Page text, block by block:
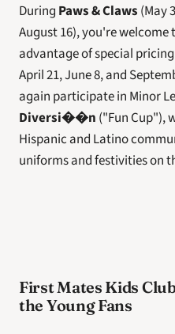
During Paws & Claws (May
August 16), you're
advantage of special
April 21, June 8, and
again participate in Minor
Diversi��n ("Fun Cup"),
Hispanic and Latino
uniforms and festivities on
First Mates Kids
the Young Fans